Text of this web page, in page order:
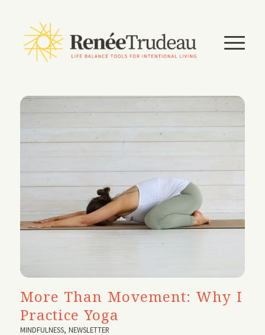
More Than Movement: Why I
Practice Yoga
MINDFULNESS,NEWSLETTER